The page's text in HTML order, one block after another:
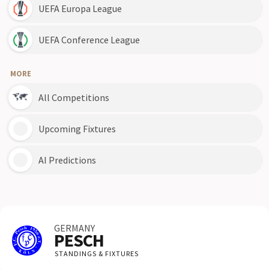
UEFA Europa League
UEFA Conference League
MORE
All Competitions
Upcoming Fixtures
AI Predictions
GERMANY
PESCH
STANDINGS & FIXTURES